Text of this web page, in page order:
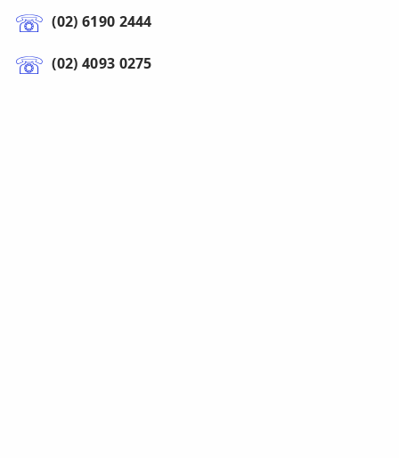
(02) 6190 2444
(02) 4093 0275